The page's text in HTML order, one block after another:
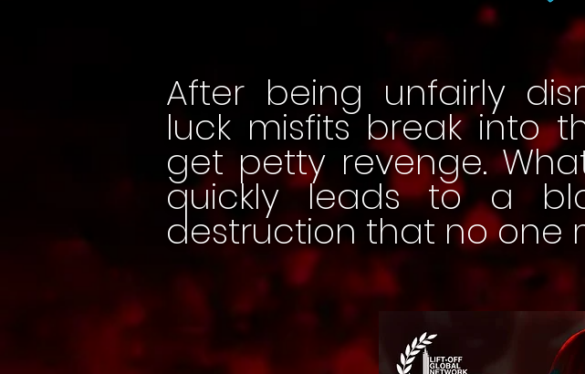
After being unfairly
luck misfits break into
get petty revenge.
quickly leads to a
destruction that no one